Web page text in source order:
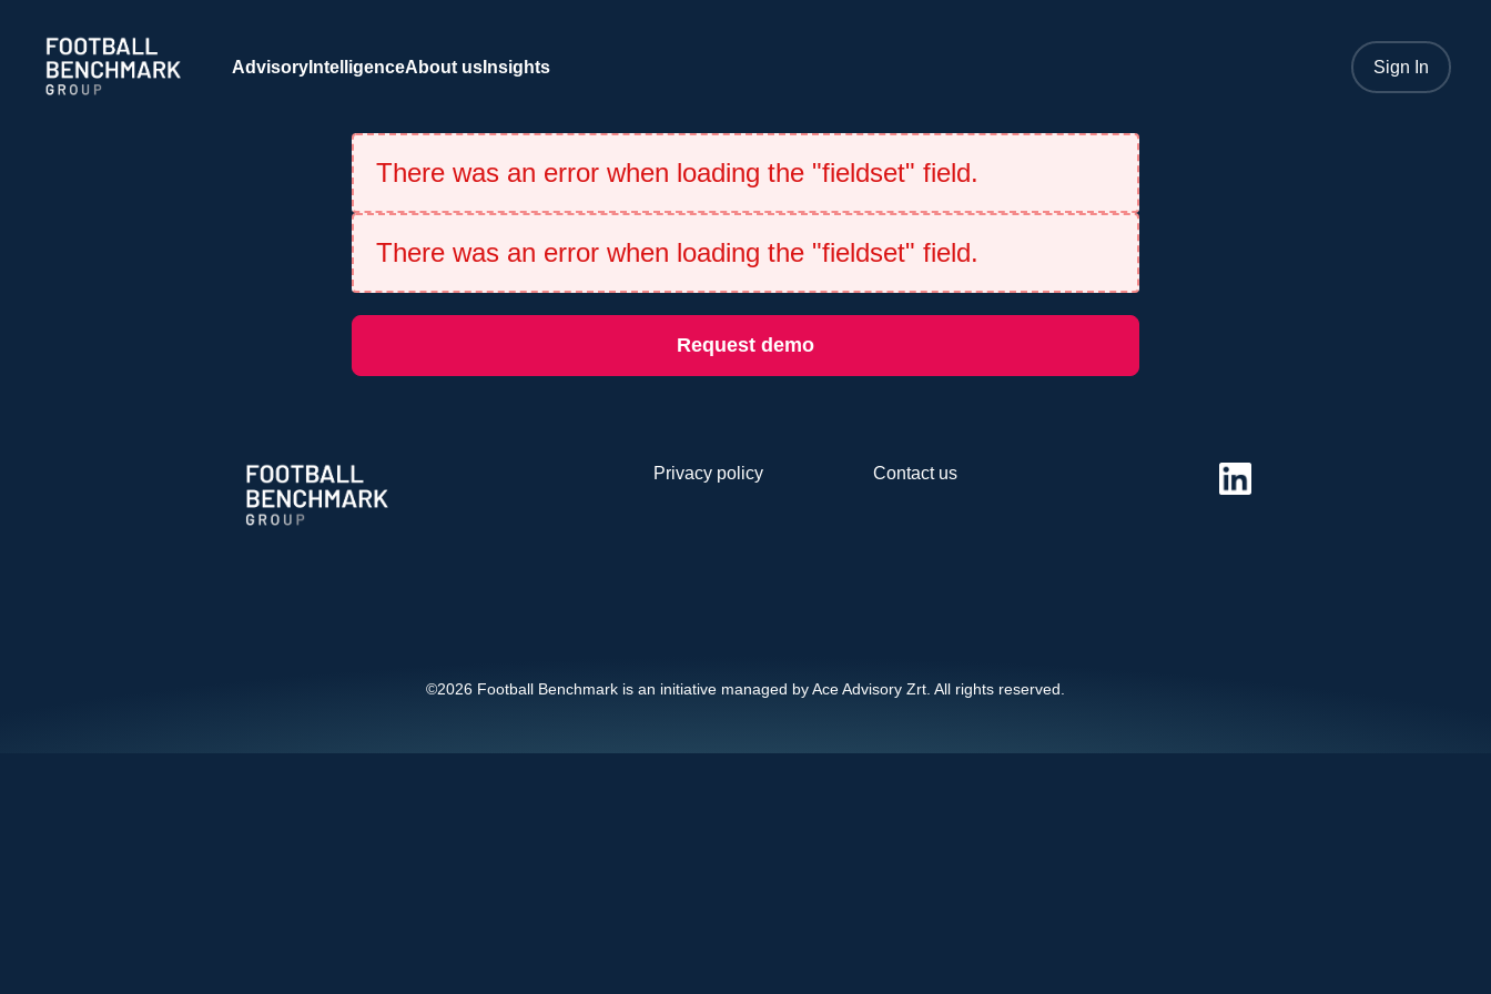
AdvisoryIntelligenceAbout usInsights Sign In
There was an error when loading the "fieldset" field.
There was an error when loading the "fieldset" field.
Request demo
Privacy policy Contact us
©2026 Football Benchmark is an initiative managed by Ace Advisory Zrt. All rights reserved.